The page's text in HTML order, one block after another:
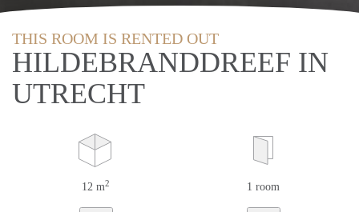
THIS ROOM IS RENTED OUT
HILDEBRANDDREEF IN
UTRECHT
12 m2 1 room